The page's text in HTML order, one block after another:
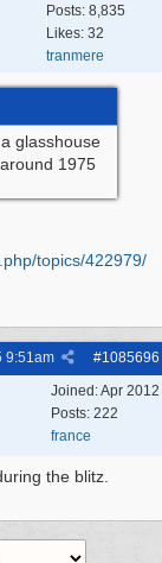
Posts: 8,835
Likes: 32
tranmere
glasshouse
1975
topics/422979/
#1085696
9:51am
Joined:Apr 2012
Posts: 222
france
the blitz.